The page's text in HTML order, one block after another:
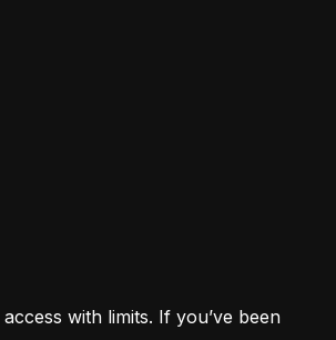
with limits. If you’ve been